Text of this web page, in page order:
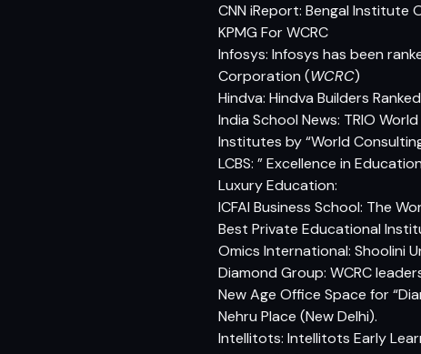
CNN iReport: Bengal Institute
KPMG For WCRC
Infosys: Infosys has been
Corporation (WCRC)
Hindva: Hindva Builders
India School News: TRIO
Institutes by “World
LCBS: ” Excellence in
Luxury Education:
ICFAI Business School: The
Best Private Educational
Omics International: Shoolini
Diamond Group: WCRC
New Age Office Space for
Nehru Place (New Delhi).
Intellitots: Intellitots Early